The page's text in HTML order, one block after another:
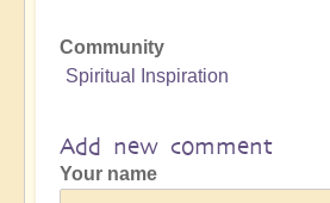
Community
Spiritual Inspiration
Add new comment
Your name